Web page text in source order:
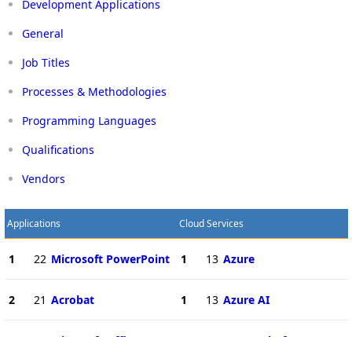
Development Applications
General
Job Titles
Processes & Methodologies
Programming Languages
Qualifications
Vendors
Applications
1 22 Microsoft PowerPoint
2 21 Acrobat
Cloud Services
1 13 Azure
1 13 Azure AI